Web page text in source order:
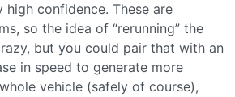
confidence. These are
so the idea of “rerunning” the
but you could pair that with an
in speed to generate more
vehicle (safely of course),